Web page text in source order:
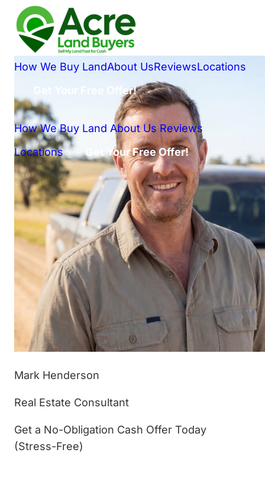
How We Buy LandAbout UsReviewsLocations
Get Your Free Offer!
How We Buy Land About Us Reviews
Locations
Get Your Free Offer!
Mark Henderson
Real Estate Consultant
Get a No-Obligation Cash Offer Today
(Stress-Free)